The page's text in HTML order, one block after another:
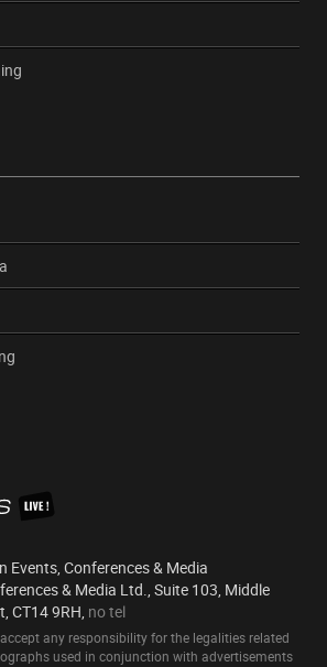
Events, Conferences & Media
& Media Ltd., Suite 103, Middle
CT14 9RH, no tel
any responsibility for the legalities related
used in conjunction with advertisements